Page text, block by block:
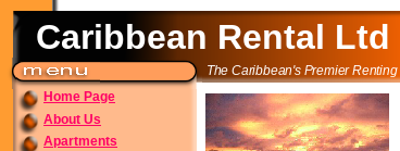
Caribbean Rental Ltd
The Caribbean's Premier Renting
Home Page
About Us
Apartments